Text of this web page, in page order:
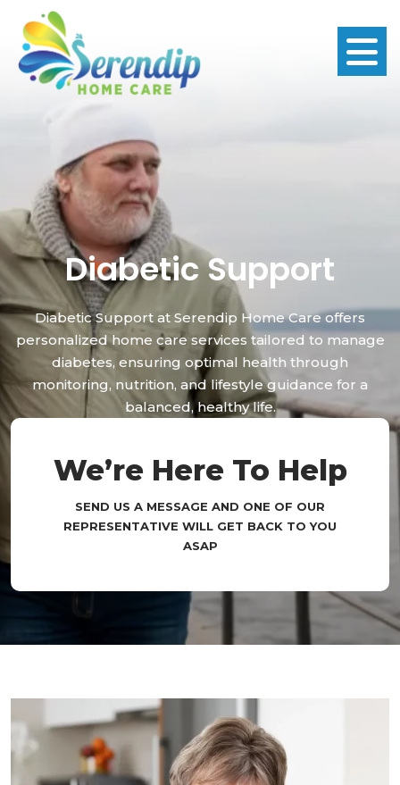
Diabetic Support
Diabetic Support at Serendip Home Care offers
personalized home care services tailored to manage
diabetes, ensuring optimal health through
monitoring, nutrition, and lifestyle guidance for a
balanced, healthy life.
We’re Here To Help
SEND US A MESSAGE AND ONE OF OUR
REPRESENTATIVE WILL GET BACK TO YOU
ASAP